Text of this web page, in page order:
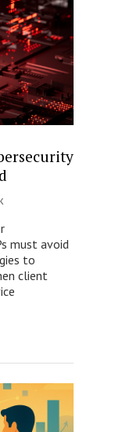
must avoid
to
client